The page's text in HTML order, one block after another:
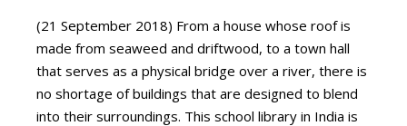
(21 September 2018) From a house whose roof is
made from seaweed and driftwood, to a town hall
that serves as a physical bridge over a river, there is
no shortage of buildings that are designed to blend
into their surroundings. This school library in India is